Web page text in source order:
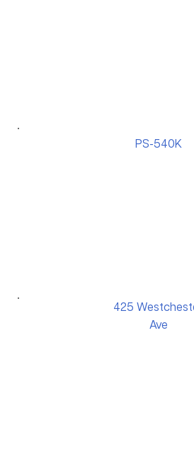
PS-540K
425
Ave